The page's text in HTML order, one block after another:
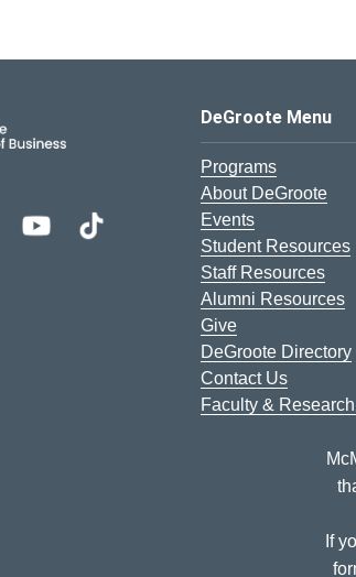
DeGroote School of Business Logo
DeGroote Menu
Programs
About DeGroote
Events
Student Resources
Staff Resources
Alumni Resources
Give
DeGroote Directory
Contact Us
Faculty & Research
If